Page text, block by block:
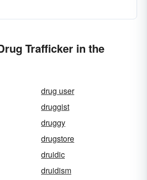
Trafficker in the
drug user
druggist
druggy
drugstore
druidic
druidism